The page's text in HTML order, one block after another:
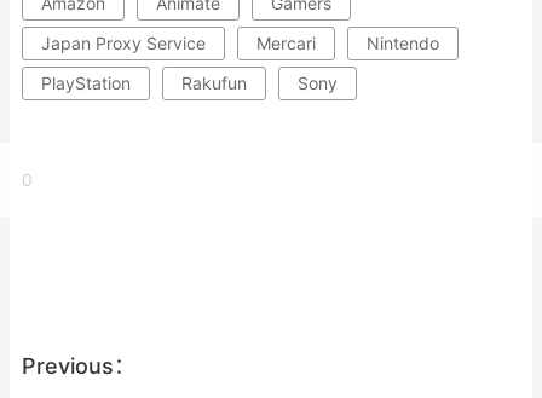
Japan Proxy Service
Mercari
Nintendo
PlayStation
Rakufun Sony
0
Previous：